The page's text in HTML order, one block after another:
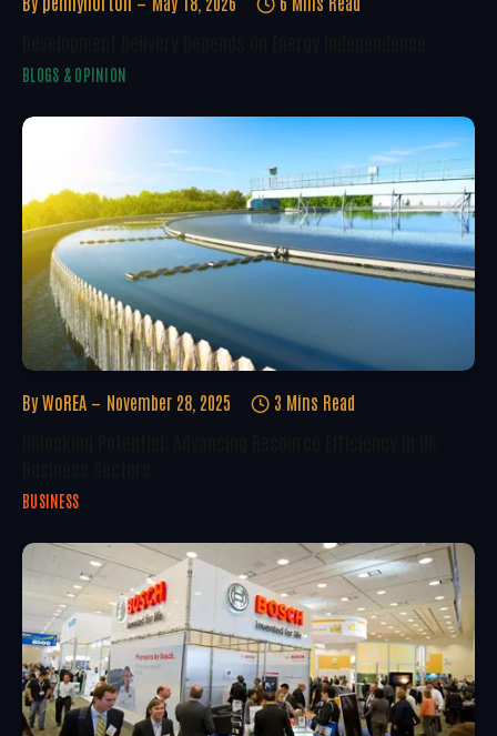
BLOGS & OPINION
By WoREA November 28, 2025 3 Mins Read
BUSINESS